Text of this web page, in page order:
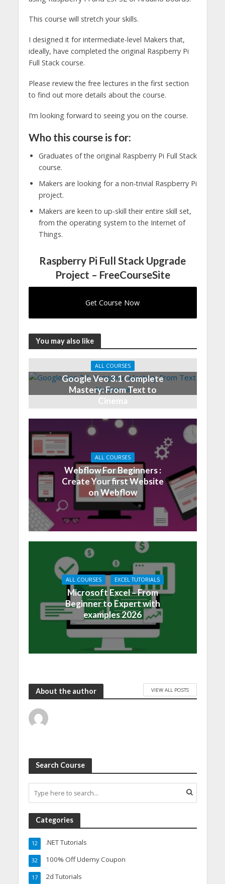
This course will stretch your skills.
I designed it for intermediate-level Makers that,
ideally, have completed the original Raspberry Pi
Full Stack course.
Please review the free lectures in the first section
to find out more details about the course.
I’m looking forward to seeing you on the course.
Who this course is for:
Graduates of the original Raspberry Pi Full Stack
course.
Makers are looking for a non-trivial Raspberry Pi
project.
Makers are keen to up-skill their entire skill set,
from the operating system to the Internet of
Things.
Raspberry Pi Full Stack Upgrade
Project – FreeCourseSite
Get Course Now
You may also like
ALL COURSES
Google Veo 3.1 Complete
Mastery: From Text to
Cinema
ALL COURSES
Webflow For Beginners :
Create Your first Website
on Webflow
ALL COURSES EXCEL TUTORIALS
Microsoft Excel – From
Beginner to Expert with
examples 2026
About the author VIEW ALL POSTS
Search Course
Categories
.NET Tutorials
12
100% Off Udemy Coupon
32
2d Tutorials
17